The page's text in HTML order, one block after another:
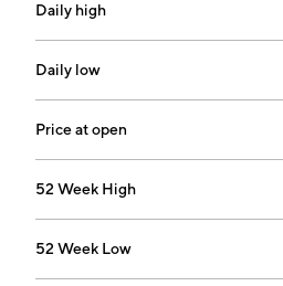
Soup for the Soul. The
4, 2016 and is headquartered in
Daily high
Daily low
Price at open
52 Week High
52 Week Low